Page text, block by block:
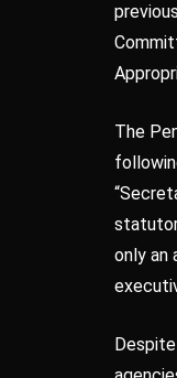
The
only an